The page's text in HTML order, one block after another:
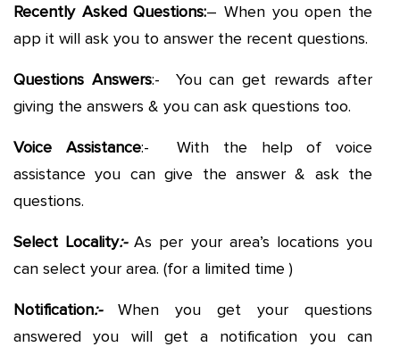
Recently Asked Questions:– When you open the
app it will ask you to answer the recent questions.
Questions Answers:- You can get rewards after
giving the answers & you can ask questions too.
Voice Assistance:- With the help of voice
assistance you can give the answer & ask the
questions.
Select Locality:-As per your area’s locations you
can select your area. (for a limited time )
Notification:- When you get your questions
answered you will get a notification you can